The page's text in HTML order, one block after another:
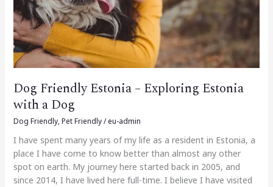
Dog Friendly Estonia – Exploring Estonia
with a Dog
Dog Friendly,Pet Friendly/eu-admin
I have spent many years of my life as a resident in Estonia, a
place I have come to know better than almost any other
spot on earth. My journey here started back in 2005, and
since 2014, I have lived here full-time. I believe I have visited
Dog